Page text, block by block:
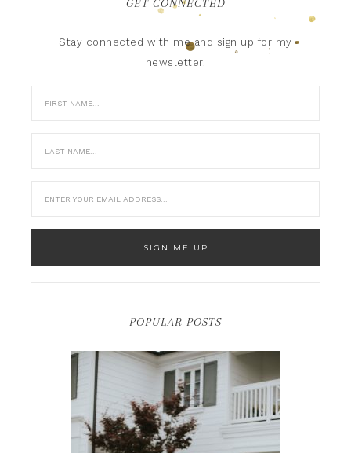
GET CONNECTED
Stay connected with me and sign up for my
newsletter.
POPULAR POSTS